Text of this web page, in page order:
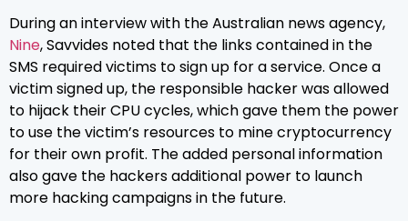
During an interview with the Australian news agency,
Nine, Savvides noted that the links contained in the
SMS required victims to sign up for a service. Once a
victim signed up, the responsible hacker was allowed
to hijack their CPU cycles, which gave them the power
to use the victim’s resources to mine cryptocurrency
for their own profit. The added personal information
also gave the hackers additional power to launch
more hacking campaigns in the future.